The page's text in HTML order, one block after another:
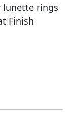
lunette rings
Finish